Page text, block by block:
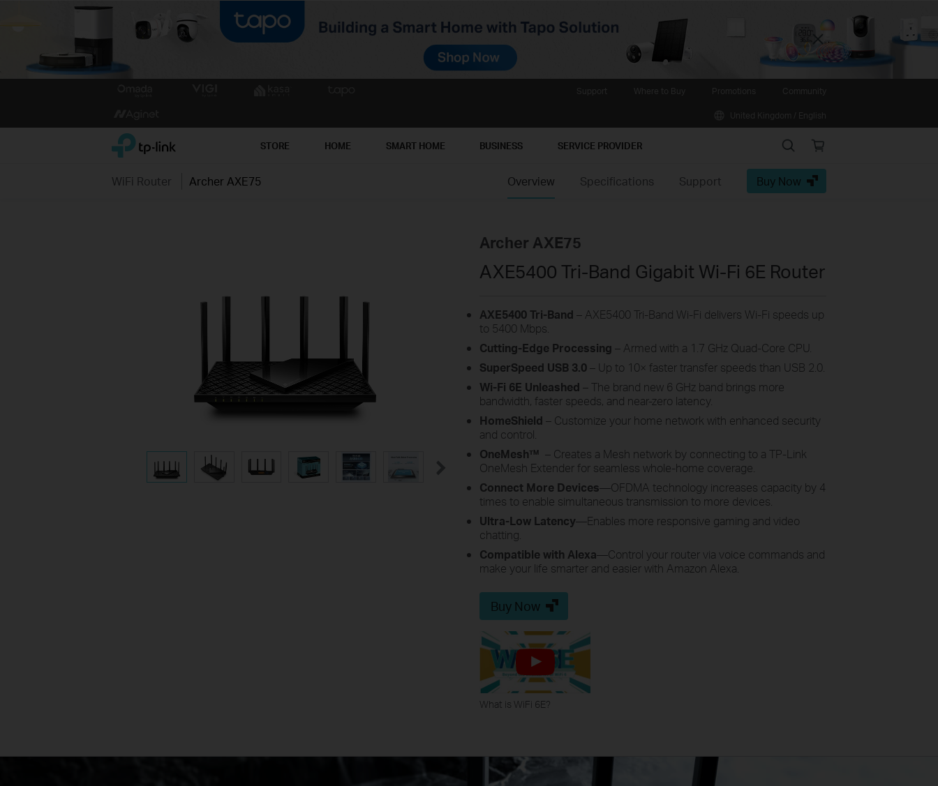
Close
TP-Link, Reliably Smart STORE HOME SMART HOME BUSINESS SERVICE PROVIDER Search Online
WiFi Router Archer AXE75 Overview Specifications Support Buy Now
Archer AXE75
AXE5400 Tri-Band Gigabit Wi-Fi 6E Router
AXE5400 Tri-Band – AXE5400 Tri-Band Wi-Fi delivers Wi-Fi speeds up
to 5400 Mbps.
Cutting-Edge Processing – Armed with a 1.7 GHz Quad-Core CPU.
SuperSpeed USB 3.0– Up to 10× faster transfer speeds than USB 2.0.
Wi-Fi 6E Unleashed – The brand new 6 GHz band brings more
bandwidth, faster speeds, and near-zero latency.
HomeShield – Customize your home network with enhanced security
and control.
OneMesh™ – Creates a Mesh network by connecting to a TP-Link
OneMesh Extender for seamless whole-home coverage.
Connect More Devices—OFDMA technology increases capacity by 4
times to enable simultaneous transmission to more devices.
Ultra-Low Latency—Enables more responsive gaming and video
chatting.
Compatible with Alexa—Control your router via voice commands and
make your life smarter and easier with Amazon Alexa.
Buy Now
What is WiFi 6E?